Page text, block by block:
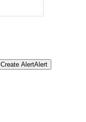
Create AlertAlert